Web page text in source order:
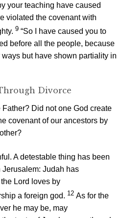
your teaching have caused
violated the covenant with
9 “So I have caused you to
before all the people, because
but have shown partiality in
Divorce
Did not one God create
covenant of our ancestors by
A detestable thing has been
Judah has
Lord loves by
a foreign god. 12 As for the
he may be, may